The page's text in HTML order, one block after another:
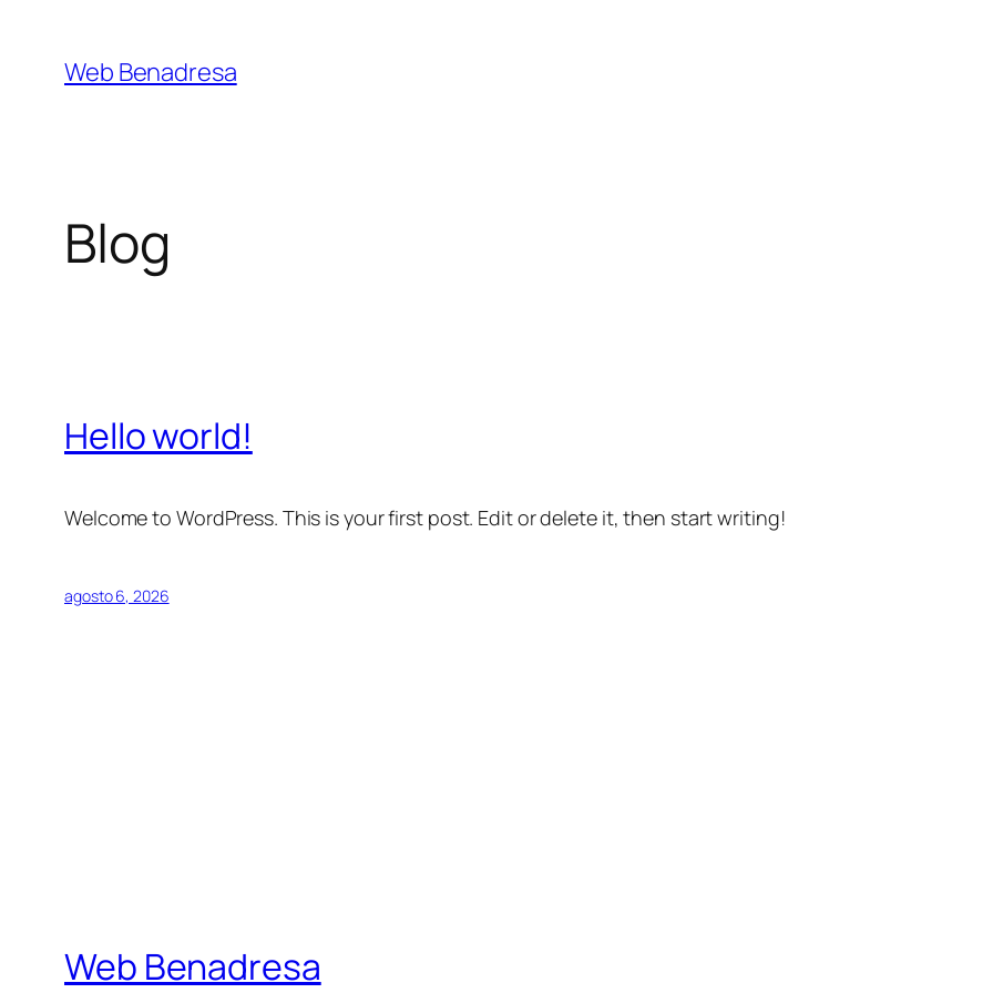
contenido
Web Benadresa
Blog
Hello world!
Welcome to WordPress. This is your first post. Edit or delete it, then start writing!
agosto 6, 2026
Web Benadresa